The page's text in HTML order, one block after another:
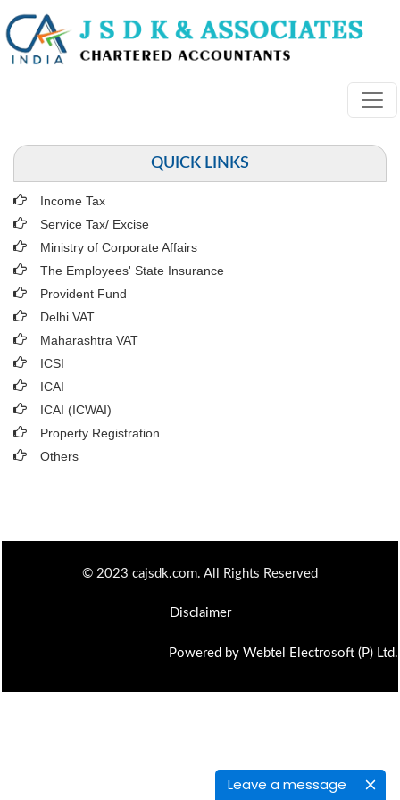
Leave a message
QUICK LINKS
Income Tax
Service Tax/ Excise
Ministry of Corporate Affairs
The Employees' State Insurance
Provident Fund
Delhi VAT
Maharashtra VAT
ICSI
ICAI
ICAI (ICWAI)
Property Registration
Others
© 2023 cajsdk.com. All Rights Reserved
Disclaimer
Powered by Webtel Electrosoft (P) Ltd.